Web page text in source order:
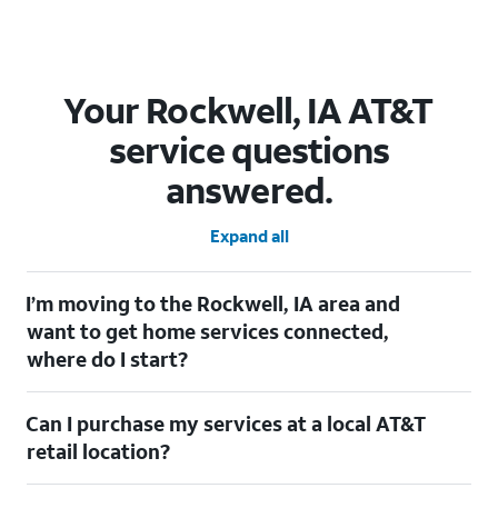
Your Rockwell, IA AT&T
service questions
answered.
Expand all
I’m moving to the Rockwell, IA area and
want to get home services connected,
where do I start?
out ourMoving with AT&Tpage. Simply enter your new address
to explore available services. For further assistance, visit a local
AT&T retail store where our staff will be happy to help.
Can I purchase my services at a local AT&T
retail location?